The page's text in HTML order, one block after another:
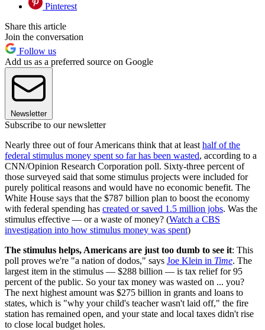
Pinterest
Share this article
Join the conversation
Follow us
Add us as a preferred source on Google
Newsletter
Subscribe to our newsletter
Nearly three out of four Americans think that at least half of the
federal stimulus money spent so far has been wasted, according to a
CNN/Opinion Research Corporation poll. Sixty-three percent of
those surveyed said that some stimulus projects were included for
purely political reasons and would have no economic benefit. The
White House says that the $787 billion plan to boost the economy
with federal spending has created or saved 1.5 million jobs. Was the
stimulus effective — or a waste of money? (Watch a CBS
investigation into how stimulus money was spent)
The stimulus helps, Americans are just too dumb to see it: This
poll proves we're "a nation of dodos," says Joe Klein in Time. The
largest item in the stimulus — $288 billion — is tax relief for 95
percent of the public. So your tax money was wasted on ... you?
The next highest amount was $275 billion in grants and loans to
states, which is "why your child's teacher wasn't laid off," the fire
station has remained open, and your state and local taxes didn't rise
to close local budget holes.